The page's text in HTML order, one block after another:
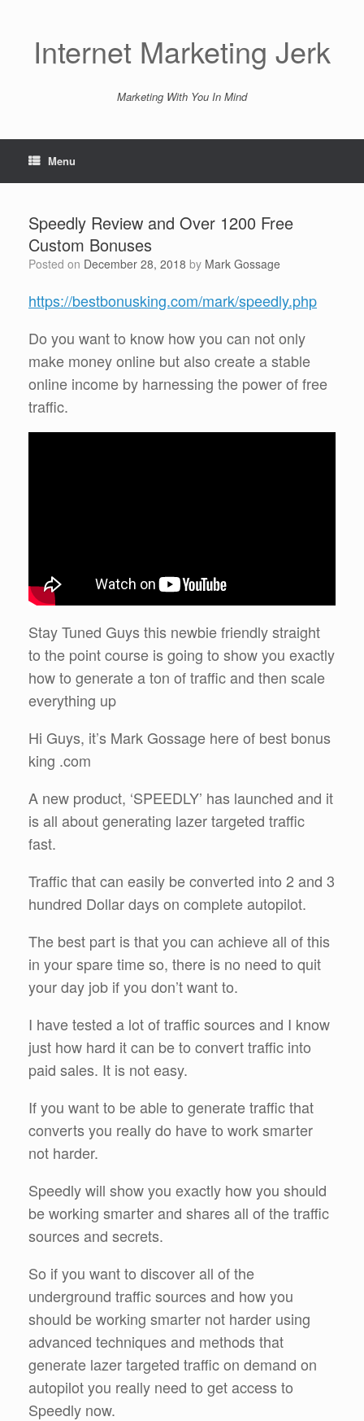
Internet Marketing Jerk
Marketing With You In Mind
Menu
Speedly Review and Over 1200 Free
Custom Bonuses
Posted on December 28, 2018 by Mark Gossage
https://bestbonusking.com/mark/speedly.php
Do you want to know how you can not only
make money online but also create a stable
online income by harnessing the power of free
traffic.
Stay Tuned Guys this newbie friendly straight
to the point course is going to show you exactly
how to generate a ton of traffic and then scale
everything up
Hi Guys, it’s Mark Gossage here of best bonus
king .com
A new product, ‘SPEEDLY’ has launched and it
is all about generating lazer targeted traffic
fast.
Traffic that can easily be converted into 2 and 3
hundred Dollar days on complete autopilot.
The best part is that you can achieve all of this
in your spare time so, there is no need to quit
your day job if you don’t want to.
I have tested a lot of traffic sources and I know
just how hard it can be to convert traffic into
paid sales. It is not easy.
If you want to be able to generate traffic that
converts you really do have to work smarter
not harder.
Speedly will show you exactly how you should
be working smarter and shares all of the traffic
sources and secrets.
So if you want to discover all of the
underground traffic sources and how you
should be working smarter not harder using
advanced techniques and methods that
generate lazer targeted traffic on demand on
autopilot you really need to get access to
Speedly now.